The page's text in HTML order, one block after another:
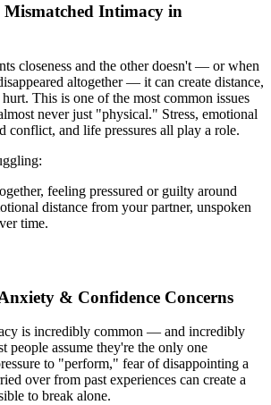
Intimacy in
closeness and the other doesn't — or when
altogether — it can create distance,
This is one of the most common issues
never just "physical." Stress, emotional
conflict, and life pressures all play a role.
feeling pressured or guilty around
distance from your partner, unspoken
time.
& Confidence Concerns
is incredibly common — and incredibly
people assume they're the only one
to "perform," fear of disappointing a
over from past experiences can create a
to break alone.